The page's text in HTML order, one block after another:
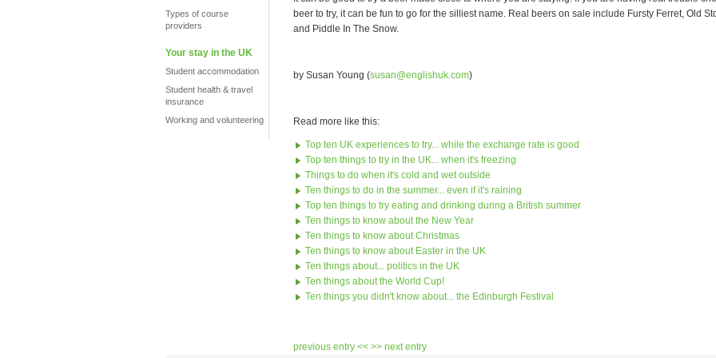
Types of course
providers
Your stay in the UK
Student accommodation
Student health & travel
insurance
Working and volunteering
beer to try, it can be fun to go for the silliest name. Real beers on sale include Fursty Ferret, Old
and Piddle In The Snow.
by Susan Young (susan@englishuk.com)
Read more like this:
Top ten UK experiences to try... while the exchange rate is good
Top ten things to try in the UK... when it's freezing
Things to do when it's cold and wet outside
Ten things to do in the summer... even if it's raining
Top ten things to try eating and drinking during a British summer
Ten things to know about the New Year
Ten things to know about Christmas
Ten things to know about Easter in the UK
Ten things about... politics in the UK
Ten things about the World Cup!
Ten things you didn't know about... the Edinburgh Festival
previous entry << >> next entry